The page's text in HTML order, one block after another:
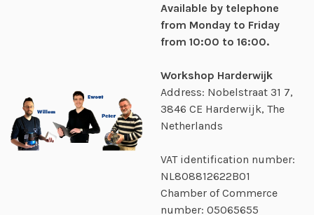
Available by telephone
from Monday to Friday
from 10:00 to 16:00.
Workshop Harderwijk
Address: Nobelstraat 31 7,
3846 CE Harderwijk, The
Netherlands
VAT identification number:
NL808812622B01
Chamber of Commerce
number:05065655